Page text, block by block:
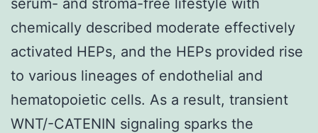
chemically described moderate effectively
activated HEPs, and the HEPs provided rise
to various lineages of endothelial and
hematopoietic cells. As a result, transient
WNT/-CATENIN signaling sparks the